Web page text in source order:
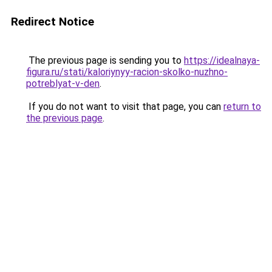
Redirect Notice
The previous page is sending you to https://idealnaya-
figura.ru/stati/kaloriynyy-racion-skolko-nuzhno-
potreblyat-v-den.
If you do not want to visit that page, you can return to
the previous page.